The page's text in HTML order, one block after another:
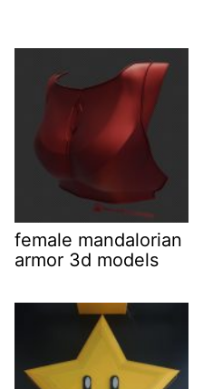
female mandalorian
armor 3d models